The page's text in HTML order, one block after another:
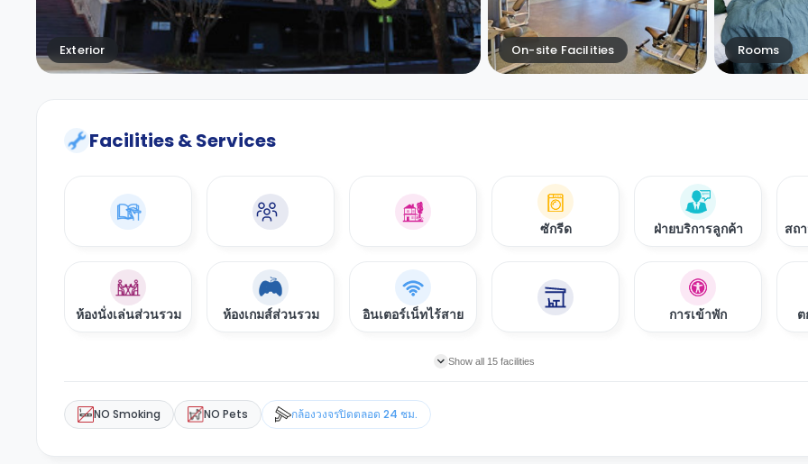
Exterior On-site Facilities Rooms
Facilities & Services
ซักรีด ฝ่ายบริการลูกค้า สถ
ห้องนั่งเล่นส่วนรวม ห้องเกมส์ส่วนรวม อินเตอร์เน็ทไร้สาย การเข้าพัก
Show all 15 facilities
NO Smoking NO Pets กล้องวงจรปิดตลอด 24 ชม.